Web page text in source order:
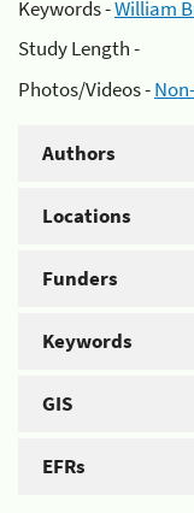
Keywords -William
Study Length -
Photos/Videos -
Authors
Locations
Funders
Keywords
GIS
EFRs